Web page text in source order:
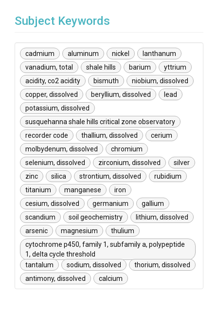
Subject Keywords
cadmium aluminum nickel
lanthanum
vanadium, total
shale hills barium
yttrium
acidity, co2 acidity
bismuth
niobium, dissolved
copper, dissolved
beryllium, dissolved
lead
potassium, dissolved
susquehanna shale hills critical zone observatory
recorder code
thallium, dissolved
cerium
molbydenum, dissolved
chromium
selenium, dissolved
zirconium, dissolved
silver
zinc
silica strontium, dissolved
rubidium
titanium
manganese
iron
cesium, dissolved
germanium
gallium
scandium
soil geochemistry
lithium, dissolved
arsenic
magnesium
thulium
cytochrome p450, family 1, subfamily a, polypeptide
1, delta cycle threshold
tantalum
sodium, dissolved
thorium, dissolved
antimony, dissolved
calcium